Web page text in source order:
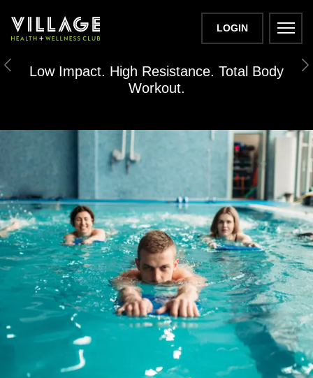
LOGIN
H2OFIT
Low Impact. High Resistance. Total Body
Workout.
Previous